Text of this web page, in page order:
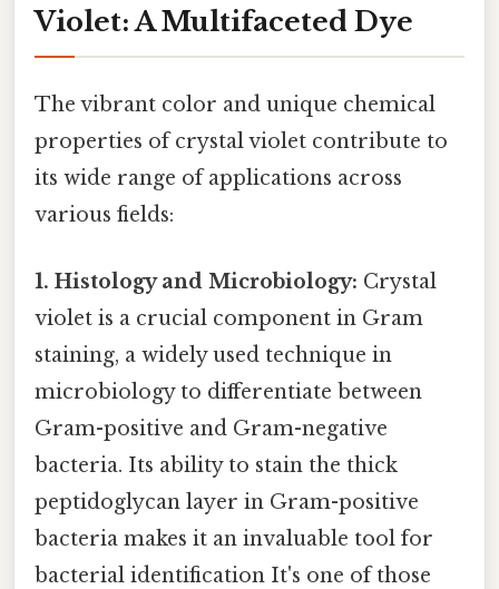
Violet: A Multifaceted Dye
The vibrant color and unique chemical
properties of crystal violet contribute to
its wide range of applications across
various fields:
1. Histology and Microbiology: Crystal
violet is a crucial component in Gram
staining, a widely used technique in
microbiology to differentiate between
Gram-positive and Gram-negative
bacteria. Its ability to stain the thick
peptidoglycan layer in Gram-positive
bacteria makes it an invaluable tool for
bacterial identification It's one of those